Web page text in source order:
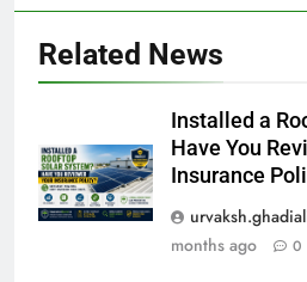
Related News
Installed a
Have You
Insurance
months ago
0